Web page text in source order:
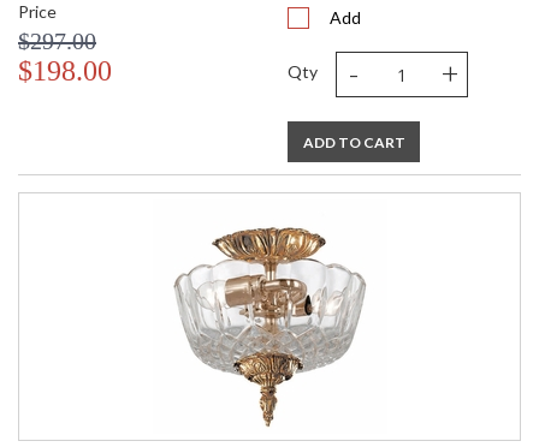
Price
$297.00
$198.00
Add
Qty - +
ADD TO CART